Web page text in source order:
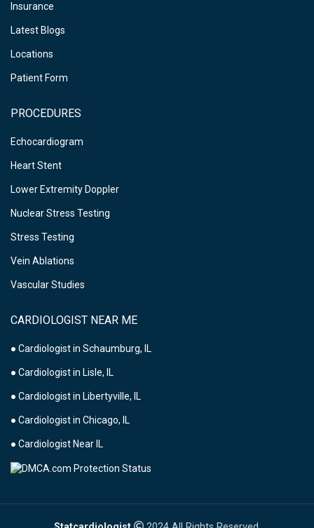
Insurance
Latest Blogs
Locations
Patient Form
PROCEDURES
Echocardiogram
Heart Stent
Lower Extremity Doppler
Nuclear Stress Testing
Stress Testing
Vein Ablations
Vascular Studies
CARDIOLOGIST NEAR ME
● Cardiologist in Schaumburg, IL
● Cardiologist in Lisle, IL
● Cardiologist in Libertyville, IL
● Cardiologist in Chicago, IL
● Cardiologist Near IL